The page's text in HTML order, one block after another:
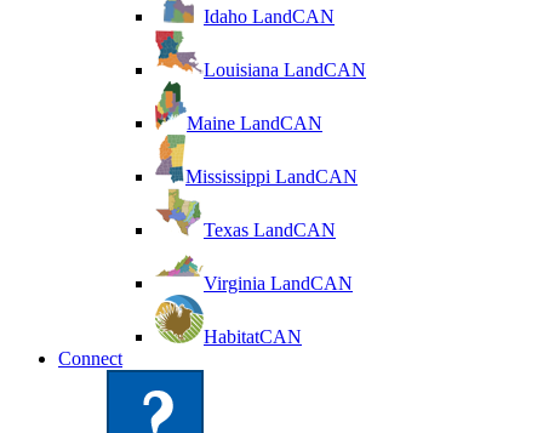
Idaho LandCAN
Louisiana LandCAN
Maine LandCAN
Mississippi LandCAN
Texas LandCAN
Virginia LandCAN
HabitatCAN
Connect